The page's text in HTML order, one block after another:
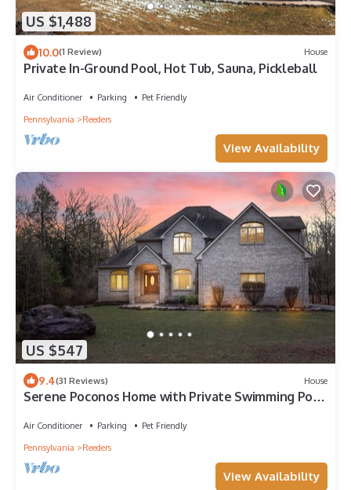
US $1,488
10.0(1 Review) House
Private In-Ground Pool, Hot Tub, Sauna, Pickleball
Air Conditioner Parking
Pet Friendly
Pennsylvania
Reeders
View Availability
US $547
9.4(31 Reviews) House
Serene Poconos Home with Private Swimming Pool,
Air Conditioner Parking
Pet Friendly
Pennsylvania
Reeders
View Availability